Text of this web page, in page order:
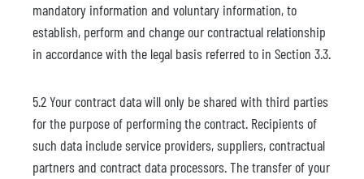
mandatory information and voluntary information, to
establish, perform and change our contractual relationship
in accordance with the legal basis referred to in Section 3.3.
5.2 Your contract data will only be shared with third parties
for the purpose of performing the contract. Recipients of
such data include service providers, suppliers, contractual
partners and contract data processors. The transfer of your